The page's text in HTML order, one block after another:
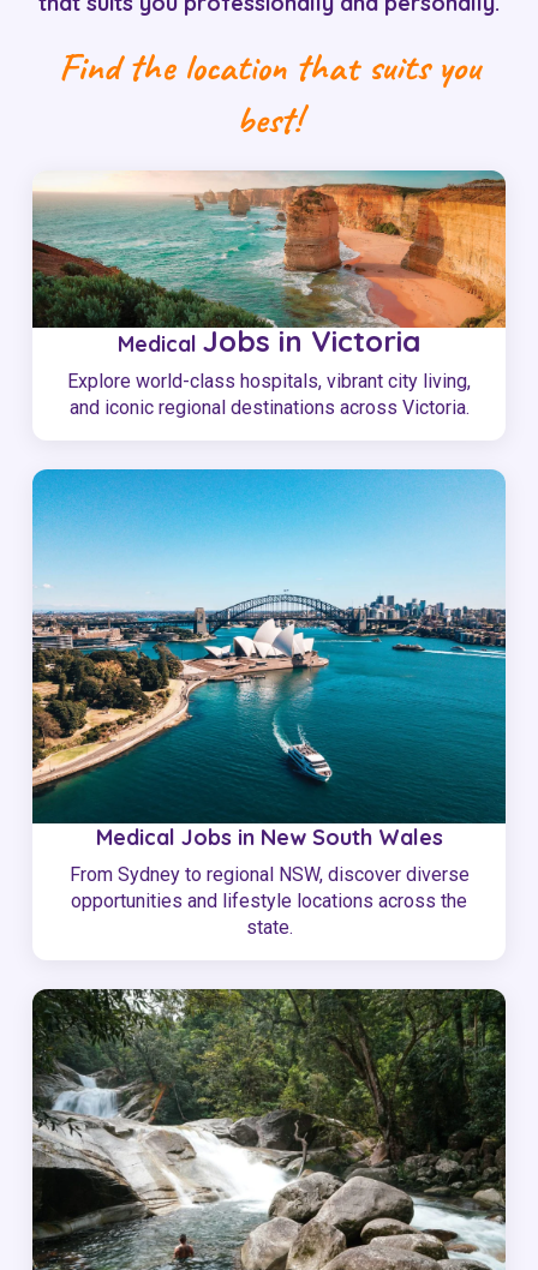
Find the location that suits you
best!
Medical Jobs in Victoria
Explore world-class hospitals, vibrant city living,
and iconic regional destinations across Victoria.
Medical Jobs in New South Wales
From Sydney to regional NSW, discover diverse
opportunities and lifestyle locations across the
state.